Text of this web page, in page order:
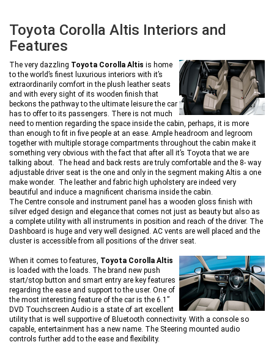
Toyota Corolla Altis Interiors and
Features
The very dazzling Toyota Corolla Altis is home
to the world’s finest luxurious interiors with it’s
extraordinarily comfort in the plush leather seats
and with every sight of its wooden finish that
beckons the pathway to the ultimate leisure the car
has to offer to its passengers. There is not much
need to mention regarding the space inside the cabin, perhaps, it is more
than enough to fit in five people at an ease. Ample headroom and legroom
together with multiple storage compartments throughout the cabin make it
something very obvious with the fact that after all it’s Toyota that we are
talking about. The head and back rests are truly comfortable and the 8- way
adjustable driver seat is the one and only in the segment making Altis a one
make wonder. The leather and fabric high upholstery are indeed very
beautiful and induce a magnificent charisma inside the cabin.
The Centre console and instrument panel has a wooden gloss finish with
silver edged design and elegance that comes not just as beauty but also as
a complete utility with all instruments in position and reach of the driver. The
Dashboard is huge and very well designed. AC vents are well placed and the
cluster is accessible from all positions of the driver seat.
When it comes to features, Toyota Corolla Altis
is loaded with the loads. The brand new push
start/stop button and smart entry are key features
regarding the ease and support to the user. One of
the most interesting feature of the car is the 6.1”
DVD Touchscreen Audio is a state of art excellent
utility that is well supportive of Bluetooth connectivity. With a console so
capable, entertainment has a new name. The Steering mounted audio
controls further add to the ease and flexibility.